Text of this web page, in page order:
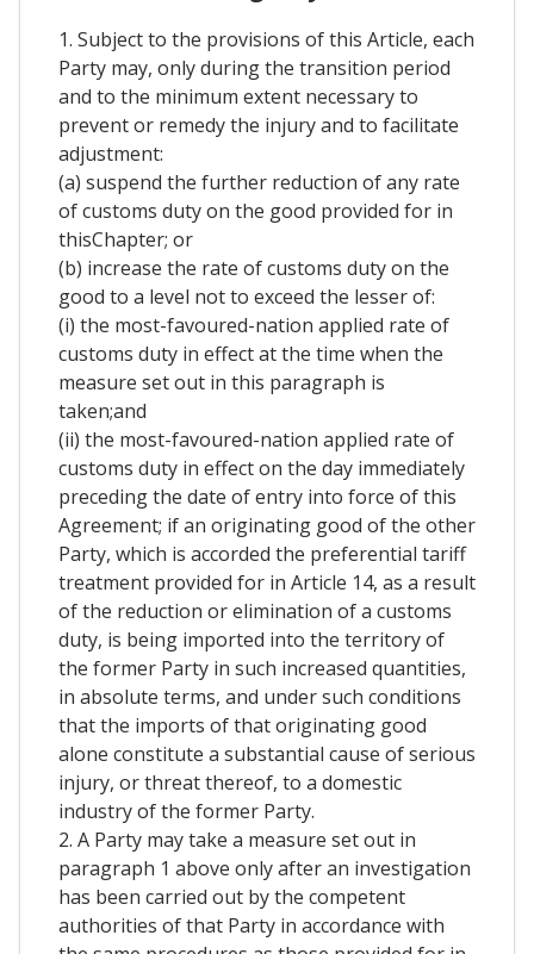
1. Subject to the provisions of this Article, each
Party may, only during the transition period
and to the minimum extent necessary to
prevent or remedy the injury and to facilitate
adjustment:
(a) suspend the further reduction of any rate
of customs duty on the good provided for in
thisChapter; or
(b) increase the rate of customs duty on the
good to a level not to exceed the lesser of:
(i) the most-favoured-nation applied rate of
customs duty in effect at the time when the
measure set out in this paragraph is
taken;and
(ii) the most-favoured-nation applied rate of
customs duty in effect on the day immediately
preceding the date of entry into force of this
Agreement; if an originating good of the other
Party, which is accorded the preferential tariff
treatment provided for in Article 14, as a result
of the reduction or elimination of a customs
duty, is being imported into the territory of
the former Party in such increased quantities,
in absolute terms, and under such conditions
that the imports of that originating good
alone constitute a substantial cause of serious
injury, or threat thereof, to a domestic
industry of the former Party.
2. A Party may take a measure set out in
paragraph 1 above only after an investigation
has been carried out by the competent
authorities of that Party in accordance with